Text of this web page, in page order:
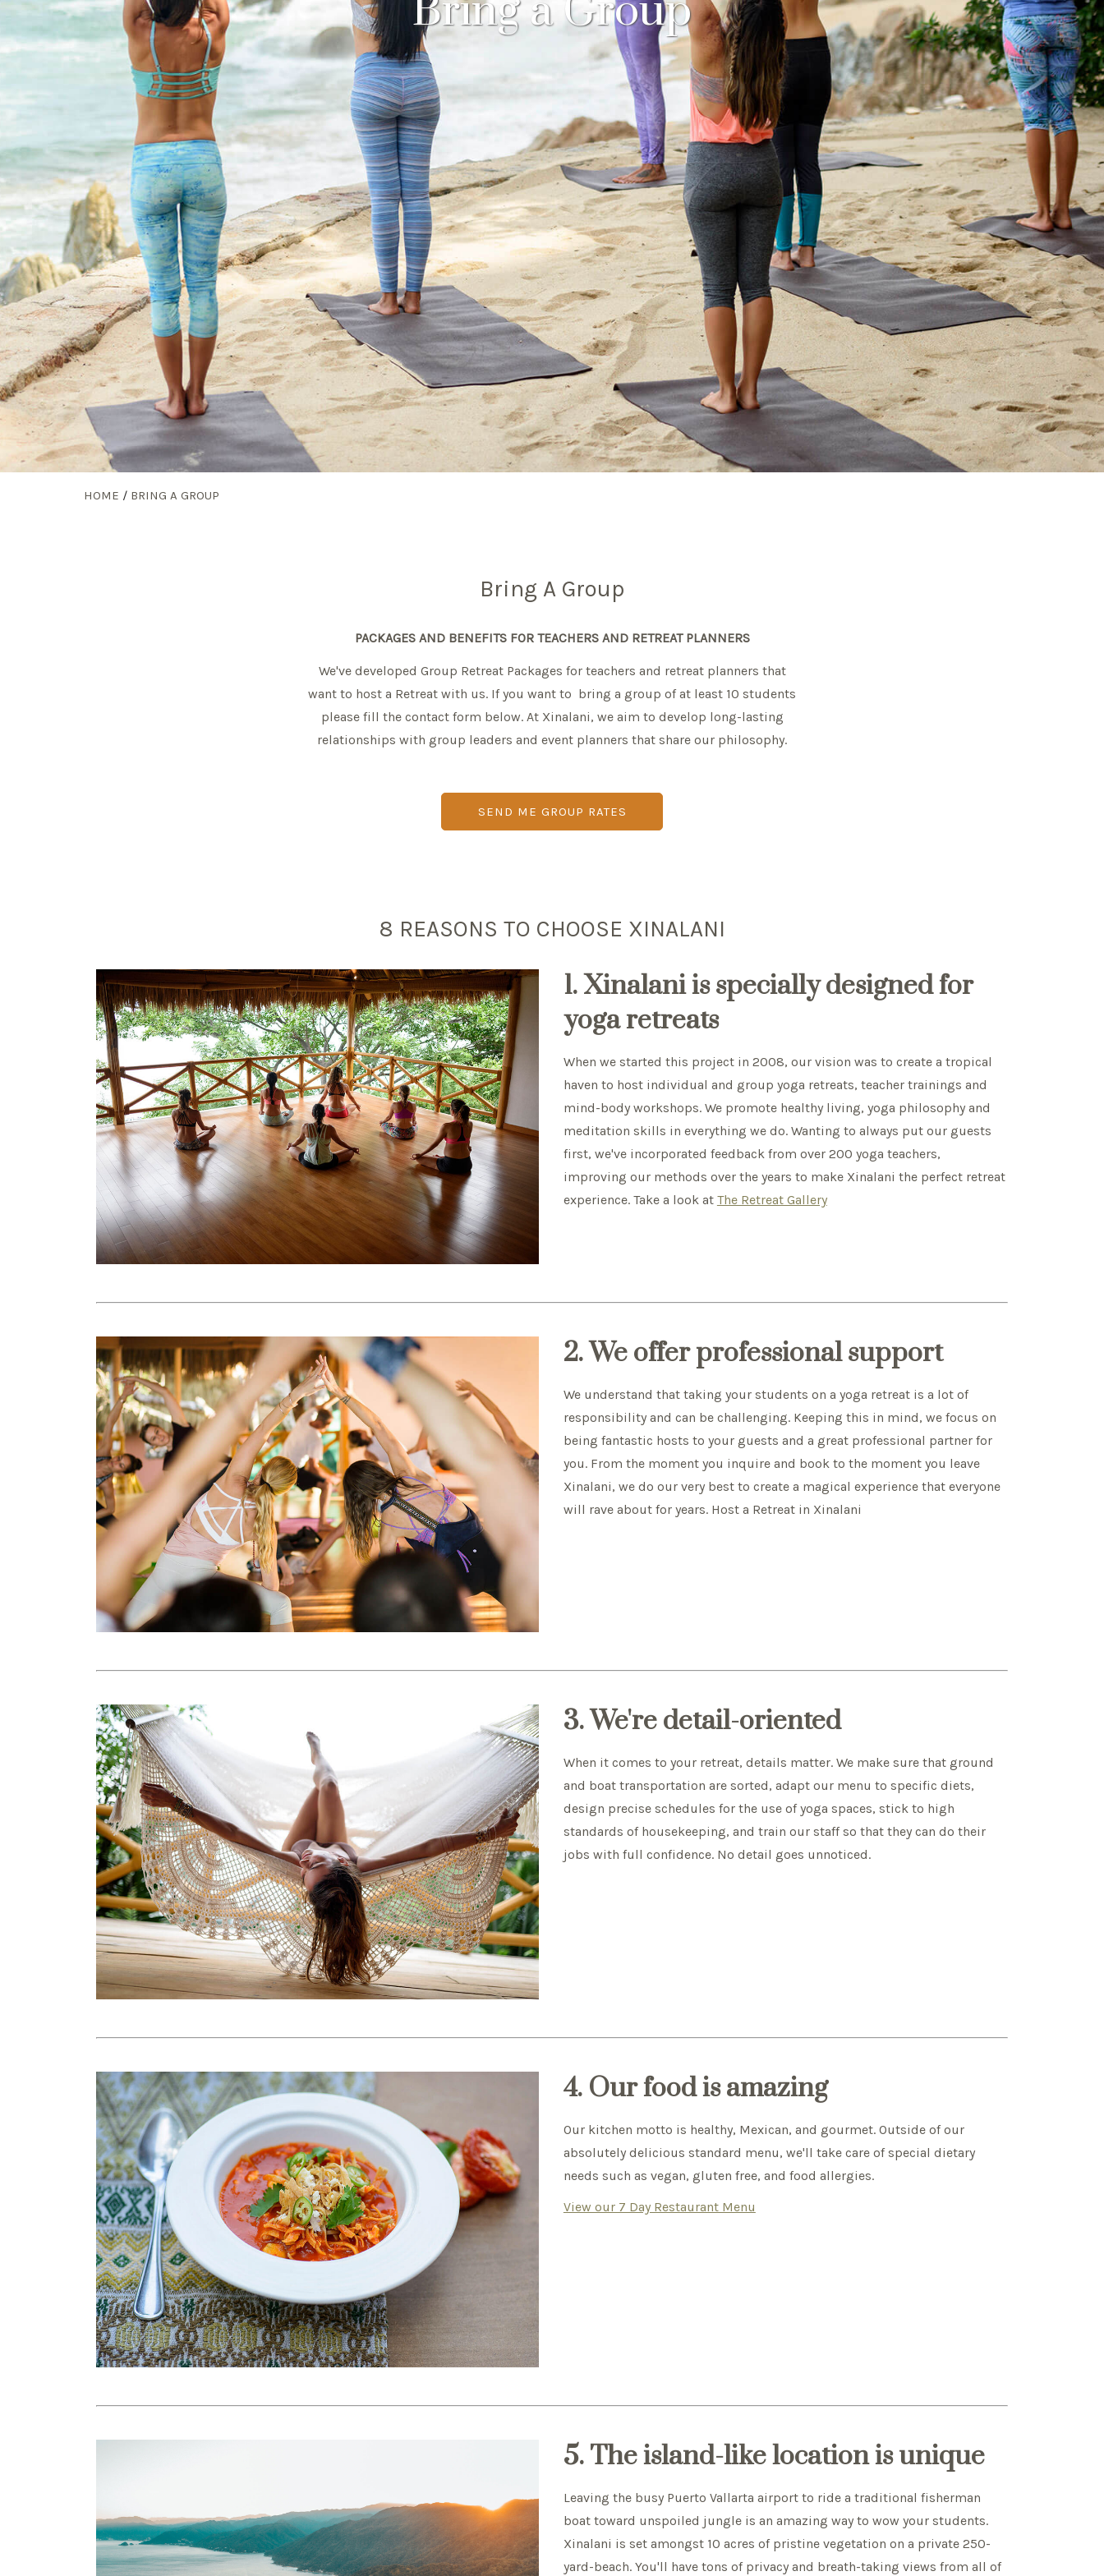
HOME / BRING A GROUP
Bring A Group
PACKAGES AND BENEFITS FOR TEACHERS AND RETREAT PLANNERS
We've developed Group Retreat Packages for teachers and retreat planners that
want to host a Retreat with us. If you want to bring a group of at least 10 students
please fill the contact form below. At Xinalani, we aim to develop long-lasting
relationships with group leaders and event planners that share our philosophy.
SEND ME GROUP RATES
8 REASONS TO CHOOSE XINALANI
1. Xinalani is specially designed for
yoga retreats
When we started this project in 2008, our vision was to create a tropical
haven to host individual and group yoga retreats, teacher trainings and
mind-body workshops. We promote healthy living, yoga philosophy and
meditation skills in everything we do. Wanting to always put our guests
first, we've incorporated feedback from over 200 yoga teachers,
improving our methods over the years to make Xinalani the perfect retreat
experience. Take a look at The Retreat Gallery
2. We offer professional support
We understand that taking your students on a yoga retreat is a lot of
responsibility and can be challenging. Keeping this in mind, we focus on
being fantastic hosts to your guests and a great professional partner for
you. From the moment you inquire and book to the moment you leave
Xinalani, we do our very best to create a magical experience that everyone
will rave about for years. Host a Retreat in Xinalani
3. We're detail-oriented
When it comes to your retreat, details matter. We make sure that ground
and boat transportation are sorted, adapt our menu to specific diets,
design precise schedules for the use of yoga spaces, stick to high
standards of housekeeping, and train our staff so that they can do their
jobs with full confidence. No detail goes unnoticed.
4. Our food is amazing
Our kitchen motto is healthy, Mexican, and gourmet. Outside of our
absolutely delicious standard menu, we'll take care of special dietary
needs such as vegan, gluten free, and food allergies.
View our 7 Day Restaurant Menu
5. The island-like location is unique
Leaving the busy Puerto Vallarta airport to ride a traditional fisherman
boat toward unspoiled jungle is an amazing way to wow your students.
Xinalani is set amongst 10 acres of pristine vegetation on a private 250-
yard-beach. You'll have tons of privacy and breath-taking views from all of